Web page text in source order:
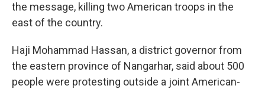
the message, killing two American troops in the
east of the country.
Haji Mohammad Hassan, a district governor from
the eastern province of Nangarhar, said about 500
people were protesting outside a joint American-